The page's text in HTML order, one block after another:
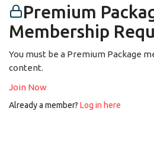
Premium
Membership
You must be a Premium Package
content.
Join Now
Already a member? Log in here